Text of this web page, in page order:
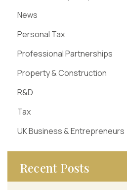
News
Personal Tax
Professional Partnerships
Property & Construction
R&D
Tax
UK Business & Entrepreneurs
Recent Posts